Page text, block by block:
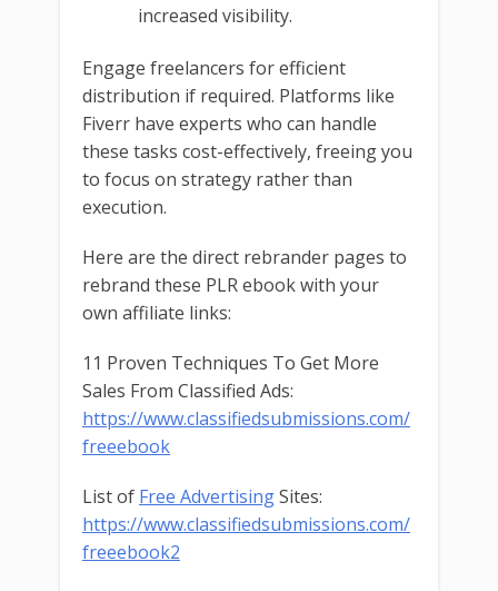
increased visibility.
Engage freelancers for efficient
distribution if required. Platforms like
Fiverr have experts who can handle
these tasks cost-effectively, freeing you
to focus on strategy rather than
execution.
Here are the direct rebrander pages to
rebrand these PLR ebook with your
own affiliate links:
11 Proven Techniques To Get More
Sales From Classified Ads:
https://www.classifiedsubmissions.com/
freeebook
List of Free AdvertisingSites:
https://www.classifiedsubmissions.com/
freeebook2